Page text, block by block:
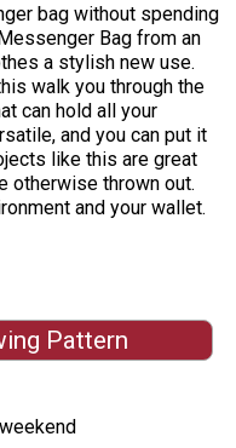
bag without spending
Bag from an
a stylish new use.
walk you through the
can hold all your
and you can put it
like this are great
otherwise thrown out.
and your wallet.
Pattern